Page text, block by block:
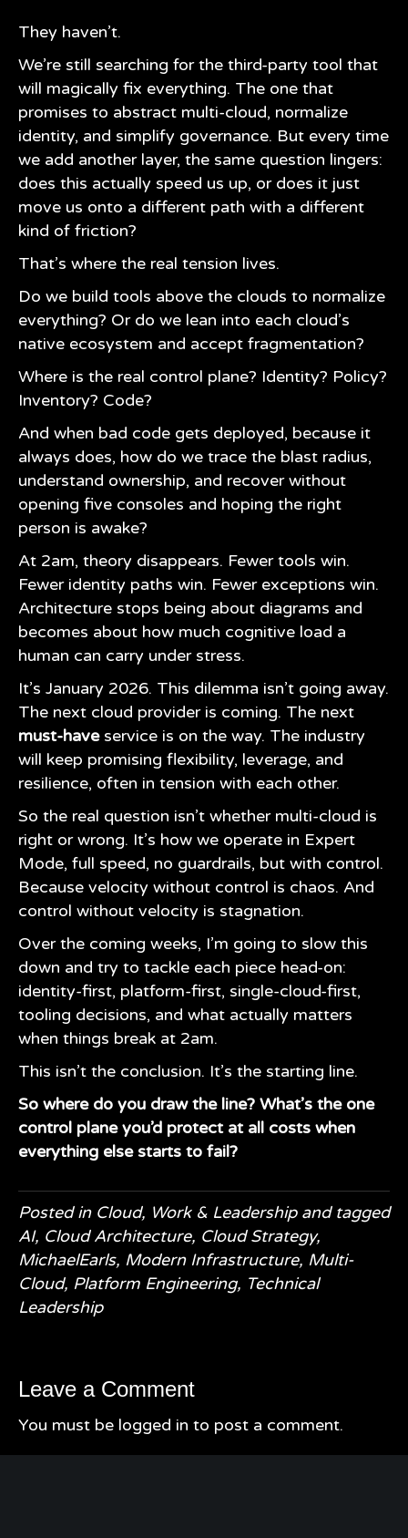
They haven’t.
We’re still searching for the third-party tool that
will magically fix everything. The one that
promises to abstract multi-cloud, normalize
identity, and simplify governance. But every time
we add another layer, the same question lingers:
does this actually speed us up, or does it just
move us onto a different path with a different
kind of friction?
That’s where the real tension lives.
Do we build tools above the clouds to normalize
everything? Or do we lean into each cloud’s
native ecosystem and accept fragmentation?
Where is the real control plane? Identity? Policy?
Inventory? Code?
And when bad code gets deployed, because it
always does, how do we trace the blast radius,
understand ownership, and recover without
opening five consoles and hoping the right
person is awake?
At 2am, theory disappears. Fewer tools win.
Fewer identity paths win. Fewer exceptions win.
Architecture stops being about diagrams and
becomes about how much cognitive load a
human can carry under stress.
It’s January 2026. This dilemma isn’t going away.
The next cloud provider is coming. The next
must-haveservice is on the way. The industry
will keep promising flexibility, leverage, and
resilience, often in tension with each other.
So the real question isn’t whether multi-cloud is
right or wrong. It’s how we operate in Expert
Mode, full speed, no guardrails, but with control.
Because velocity without control is chaos. And
control without velocity is stagnation.
Over the coming weeks, I’m going to slow this
down and try to tackle each piece head-on:
identity-first, platform-first, single-cloud-first,
tooling decisions, and what actually matters
when things break at 2am.
This isn’t the conclusion. It’s the starting line.
So where do you draw the line? What’s the one
control plane you’d protect at all costs when
everything else starts to fail?
Posted in Cloud, Work & Leadershipand tagged
AI, Cloud Architecture, Cloud Strategy,
MichaelEarls, Modern Infrastructure, Multi-
Cloud, Platform Engineering, Technical
Leadership
Leave a Comment
You must be logged in to post a comment.